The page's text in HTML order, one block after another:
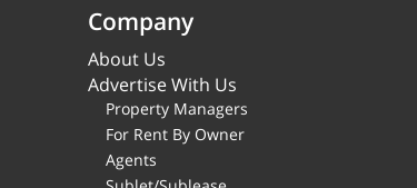
Company
About Us
Advertise With Us
Property Managers
For Rent By Owner
Agents